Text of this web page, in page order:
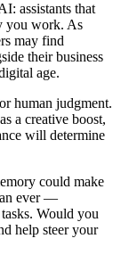
assistants that
you work. As
may find
their business
age.
human judgment.
a creative boost,
will determine
could make
ever —
Would you
help steer your